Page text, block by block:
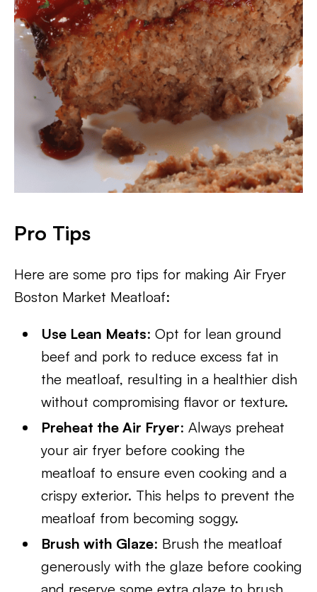
Pro Tips
Here are some pro tips for making Air Fryer
Boston Market Meatloaf:
Use Lean Meats: Opt for lean ground
beef and pork to reduce excess fat in
the meatloaf, resulting in a healthier dish
without compromising flavor or texture.
Preheat the Air Fryer: Always preheat
your air fryer before cooking the
meatloaf to ensure even cooking and a
crispy exterior. This helps to prevent the
meatloaf from becoming soggy.
Brush with Glaze: Brush the meatloaf
generously with the glaze before cooking